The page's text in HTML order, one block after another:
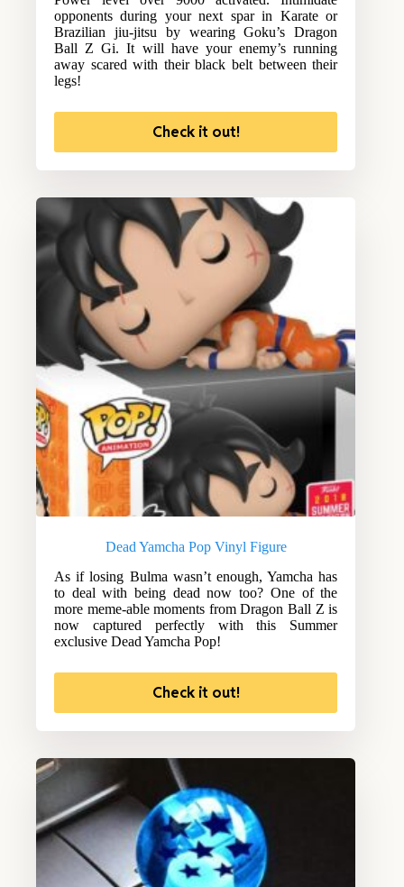
opponents during your next spar in Karate or
Brazilian jiu-jitsu by wearing Goku’s Dragon
Ball Z Gi. It will have your enemy’s running
away scared with their black belt between their
legs!
Check it out!
Dead Yamcha Pop Vinyl Figure
As if losing Bulma wasn’t enough, Yamcha has
to deal with being dead now too? One of the
more meme-able moments from Dragon Ball Z is
now captured perfectly with this Summer
exclusive Dead Yamcha Pop!
Check it out!